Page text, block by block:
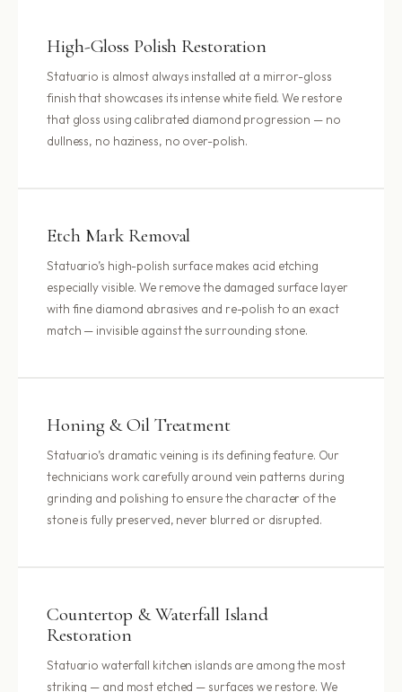
High-Gloss Polish Restoration
Statuario is almost always installed at a mirror-gloss
finish that showcases its intense white field. We restore
that gloss using calibrated diamond progression — no
dullness, no haziness, no over-polish.
Etch Mark Removal
Statuario’s high-polish surface makes acid etching
especially visible. We remove the damaged surface layer
with fine diamond abrasives and re-polish to an exact
match — invisible against the surrounding stone.
Honing & Oil Treatment
Statuario’s dramatic veining is its defining feature. Our
technicians work carefully around vein patterns during
grinding and polishing to ensure the character of the
stone is fully preserved, never blurred or disrupted.
Countertop & Waterfall Island
Restoration
Statuario waterfall kitchen islands are among the most
striking — and most etched — surfaces we restore. We